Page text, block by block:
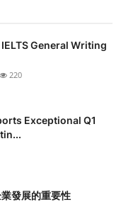
General Writing
220
Exceptional Q1
發展的重要性